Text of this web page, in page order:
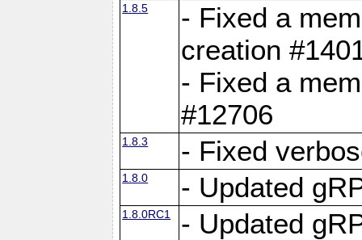
1.8.5
- Fixed a
creation
- Fixed a
#12706
1.8.3 - Fixed
1.8.0 - Updated
1.8.0RC1 - Updated